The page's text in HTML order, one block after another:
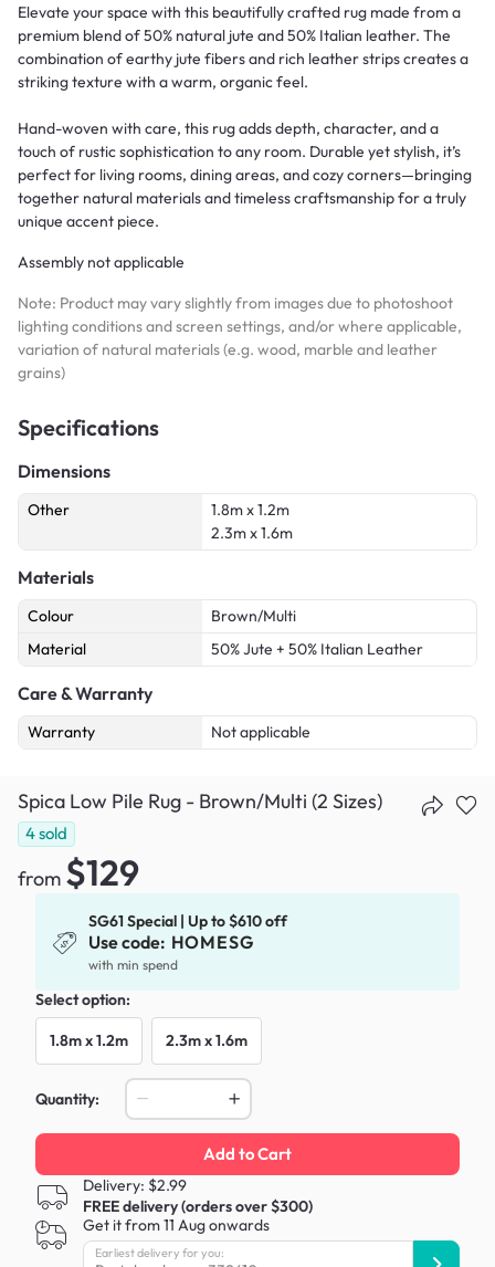
Elevate your space with this beautifully crafted rug made from a
premium blend of 50% natural jute and 50% Italian leather. The
combination of earthy jute fibers and rich leather strips creates a
striking texture with a warm, organic feel.
Hand-woven with care, this rug adds depth, character, and a
touch of rustic sophistication to any room. Durable yet stylish, it’s
perfect for living rooms, dining areas, and cozy corners—bringing
together natural materials and timeless craftsmanship for a truly
unique accent piece.
Assembly not applicable
Note: Product may vary slightly from images due to photoshoot
lighting conditions and screen settings, and/or where applicable,
variation of natural materials (e.g. wood, marble and leather
grains)
Specifications
Dimensions
Other
1.8m x 1.2m
2.3m x 1.6m
Materials
Colour
Brown/Multi
Material
50% Jute + 50% Italian Leather
Care & Warranty
Warranty Not applicable
Spica Low Pile Rug - Brown/Multi (2 Sizes)
4sold
from $129
SG61 Special | Up to $610 off
Use code: HOMESG
with min spend
Select option:
1.8m x 1.2m 2.3m x 1.6m
Quantity:
Add to Cart
Delivery: $2.99
FREE delivery (orders over $300)
Get it from 11 Aug onwards
Earliest delivery for you: